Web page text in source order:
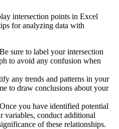
intersection points in Excel
for analyzing data with
sure to label your intersection
to avoid any confusion when
any trends and patterns in your
to draw conclusions about your
you have identified potential
variables, conduct additional
of these relationships.